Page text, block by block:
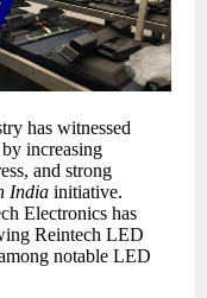
has witnessed
increasing
and strong
India initiative.
Electronics has
Reintech LED
notable LED